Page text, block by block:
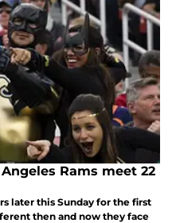
Rams meet 22
later this Sunday for the first
then and now they face